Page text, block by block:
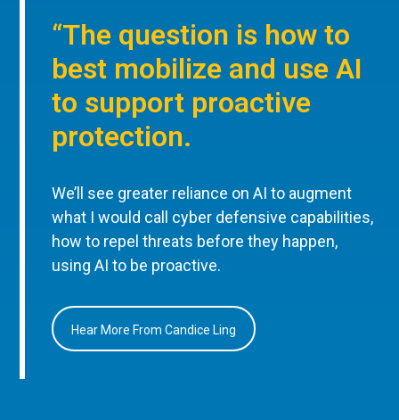
“The question is how to
best mobilize and use AI
to support proactive
protection.
We’ll see greater reliance on AI to augment
what I would call cyber defensive capabilities,
how to repel threats before they happen,
using AI to be proactive.
Hear More From Candice Ling